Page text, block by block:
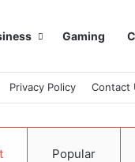
Gaming
Privacy Policy Contact
Popular